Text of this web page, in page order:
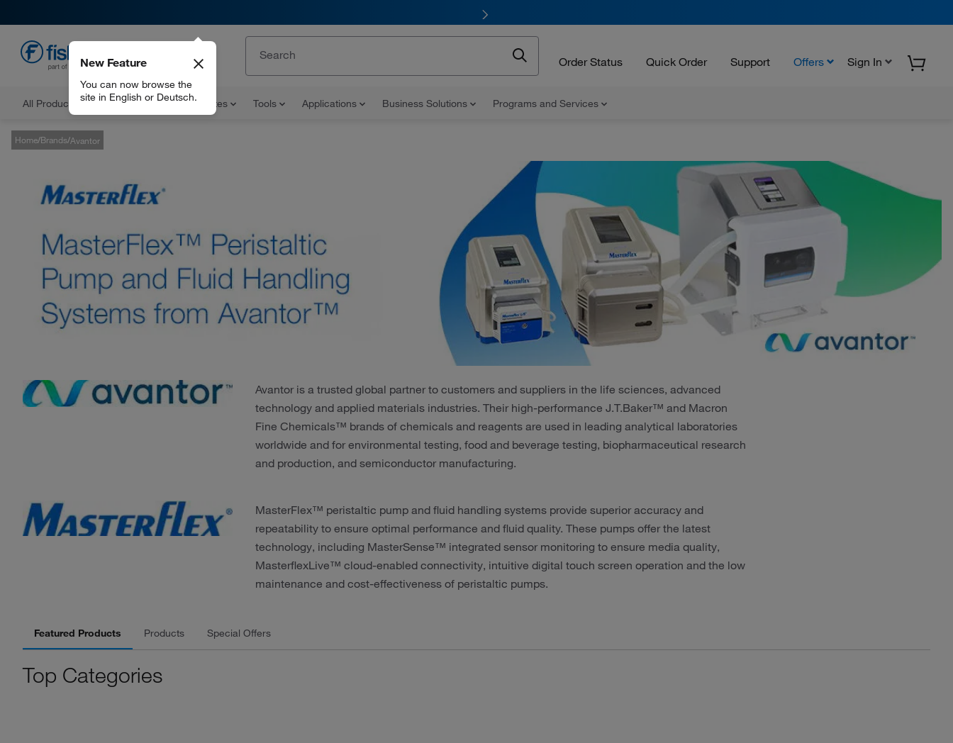
Order Status Quick Order Support Offers Sign In
All Products Documents and Certificates Tools Applications Business Solutions Programs and Services
New Feature
You can now browse the
site in English or Deutsch.
Home Brands Avantor
Avantor is a trusted global partner to customers and suppliers in the life sciences, advanced
technology and applied materials industries. Their high-performance J.T.Baker™ and Macron
Fine Chemicals™ brands of chemicals and reagents are used in leading analytical laboratories
worldwide and for environmental testing, food and beverage testing, biopharmaceutical research
and production, and semiconductor manufacturing.
MasterFlex™ peristaltic pump and fluid handling systems provide superior accuracy and
repeatability to ensure optimal performance and fluid quality. These pumps offer the latest
technology, including MasterSense™ integrated sensor monitoring to ensure media quality,
MasterflexLive™ cloud-enabled connectivity, intuitive digital touch screen operation and the low
maintenance and cost-effectiveness of peristaltic pumps.
Featured Products Products Special Offers
Top Categories